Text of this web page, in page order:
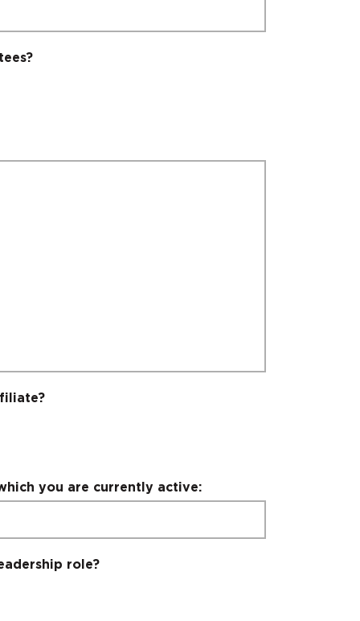
you are currently active:
role?